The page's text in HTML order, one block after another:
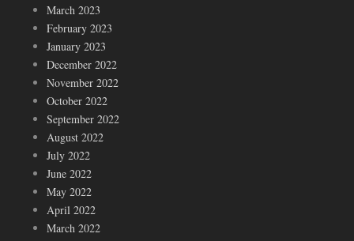
March 2023
February 2023
January 2023
December 2022
November 2022
October 2022
September 2022
August 2022
July 2022
June 2022
May 2022
April 2022
March 2022